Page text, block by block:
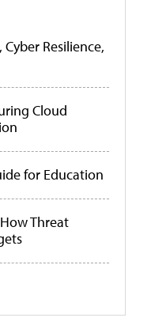
Resilience,
Cloud
for Education
Threat